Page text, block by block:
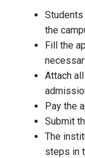
the
Fill the
Attach
Pay the
Submit
The
steps in